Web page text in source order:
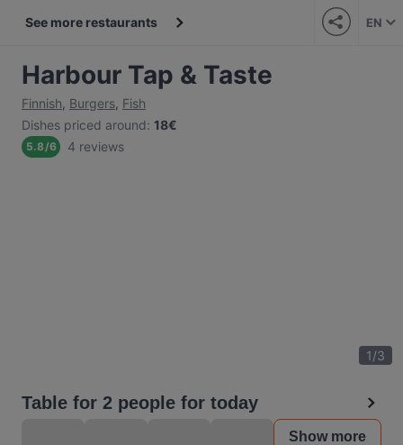
See more restaurants EN
Harbour Tap & Taste
Finnish, Burgers, Fish
Dishes priced around: 18€
5.8/6 4 reviews
1/3
Table for 2 people for today
Show more